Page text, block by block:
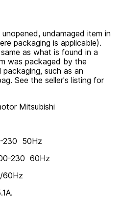
undamaged item in
packaging is applicable).
as what is found in a
was packaged by the
such as an
See the seller's listing for
Mitsubishi
230 50Hz
60Hz